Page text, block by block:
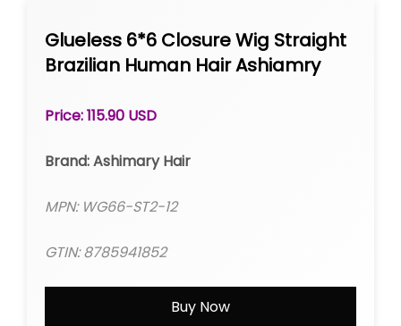
Glueless 6*6 Closure Wig Straight
Brazilian Human Hair Ashiamry
Price: 115.90 USD
Brand: Ashimary Hair
MPN: WG66-ST2-12
GTIN: 8785941852
Buy Now